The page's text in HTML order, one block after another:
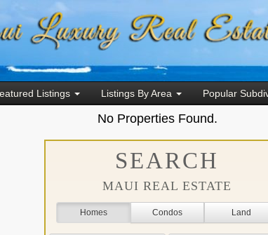
Listings Listings By Area Popular
No Properties Found.
SEARCH
MAUI REAL ESTATE
Homes Condos Land